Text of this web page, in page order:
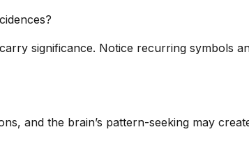
significance. Notice recurring symbols
and the brain’s pattern-seeking may